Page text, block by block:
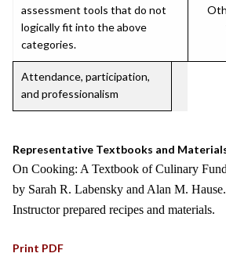
assessment tools that do not
logically fit into the above
categories.
Attendance, participation,
and professionalism
Representative Textbooks and
On Cooking: A Textbook of Culinary
by Sarah R. Labensky and Alan M.
Instructor prepared recipes and materials.
Print PDF